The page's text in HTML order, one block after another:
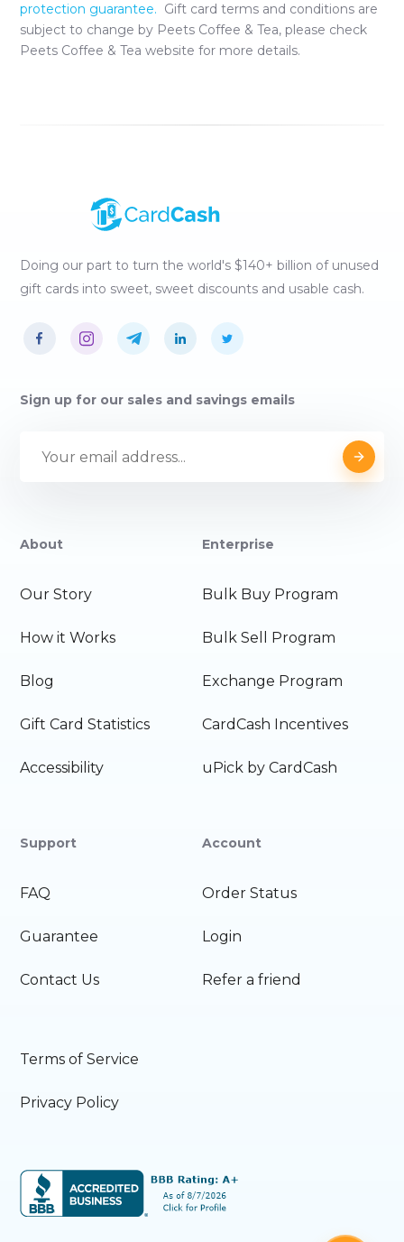
protection guarantee. Gift card terms and conditions are
subject to change by Peets Coffee & Tea, please check
Peets Coffee & Tea website for more details.
Doing our part to turn the world's $140+ billion of unused
gift cards into sweet, sweet discounts and usable cash.
Sign up for our sales and savings emails
About
Our Story
How it Works
Blog
Gift Card Statistics
Accessibility
Enterprise
Bulk Buy Program
Bulk Sell Program
Exchange Program
CardCash Incentives
uPick by CardCash
Support
FAQ
Guarantee
Contact Us
Account
Order Status
Login
Refer a friend
Terms of Service
Privacy Policy